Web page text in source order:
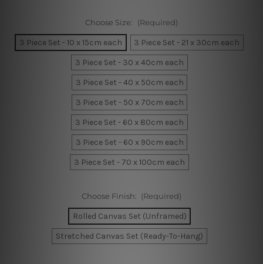
Choose Size: (Required)
3 Piece Set - 10 x 15cm each
3 Piece Set - 21 x 30cm each
3 Piece Set - 30 x 40cm each
3 Piece Set - 40 x 50cm each
3 Piece Set - 50 x 70cm each
3 Piece Set - 60 x 80cm each
3 Piece Set - 60 x 90cm each
3 Piece Set - 70 x 100cm each
Choose Finish: (Required)
Rolled Canvas Set (Unframed)
Stretched Canvas Set (Ready-To-Hang)